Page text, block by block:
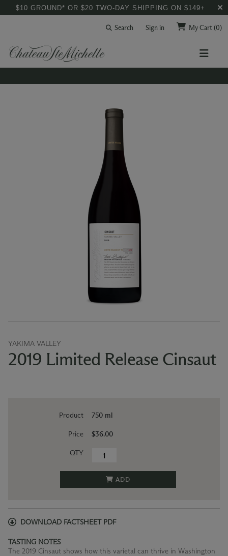
$10 GROUND* OR $20 TWO-DAY SHIPPING ON $149+
Search Sign in My Cart(0)
YAKIMA VALLEY
2019 Limited Release Cinsaut
Product
Price
QTY
750 ml
$36.00
ADD
DOWNLOAD FACTSHEET PDF
TASTING NOTES
The 2019 Cinsaut shows how this varietal can thrive in Washington